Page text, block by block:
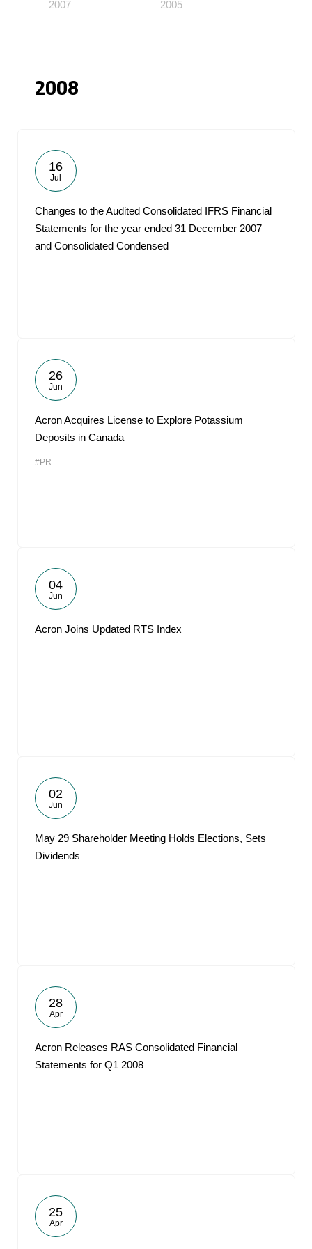
2007 2005
2008
16
Jul
Changes to the Audited Consolidated IFRS Financial
Statements for the year ended 31 December 2007
and Consolidated Condensed
26
Jun
Acron Acquires License to Explore Potassium
Deposits in Canada
#PR
04
Jun
Acron Joins Updated RTS Index
02
Jun
May 29 Shareholder Meeting Holds Elections, Sets
Dividends
28
Apr
Acron Releases RAS Consolidated Financial
Statements for Q1 2008
25
Apr